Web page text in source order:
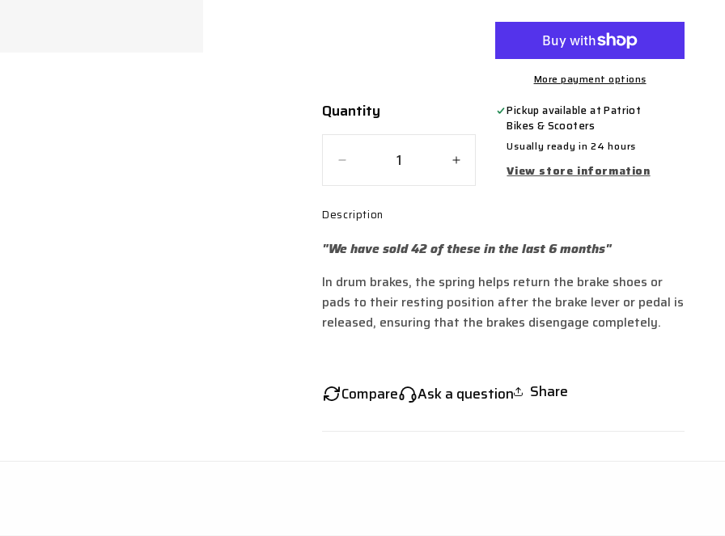
Quantity
Quantity
Decrease
quantity
Side
Springs
TL45,
Sting,
Sting
Increase
quantity
Springs
TL45,
Sting,
Sting
More payment options
Pickup available atPatriot
Bikes & Scooters
Usually ready in 24 hours
View store information
Description
"We have sold 42 of these in the last 6 months"
In drum brakes, the spring helps return the brake shoes or
pads to their resting position after the brake lever or pedal is
released, ensuring that the brakes disengage completely.
Compare Ask a question Share